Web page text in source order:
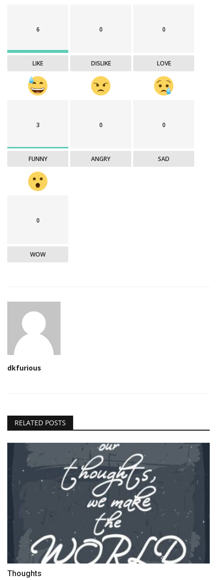
6
LIKE
0
DISLIKE
0
LOVE
3
FUNNY
0
ANGRY
0
SAD
0
WOW
dkfurious
RELATED POSTS
Thoughts